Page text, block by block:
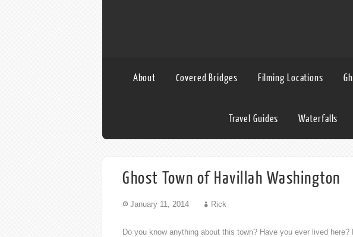
About Covered Bridges Filming Locations
Travel Guides Waterfalls
Ghost Town of Havillah Washington
January 11, 2014 Rick
Do you know anything about this town? Have you ever lived